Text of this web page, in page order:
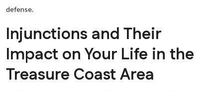
defense.
Injunctions and Their
Impact on Your Life in the
Treasure Coast Area